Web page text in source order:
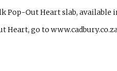
Pop-Out Heart slab,
go to